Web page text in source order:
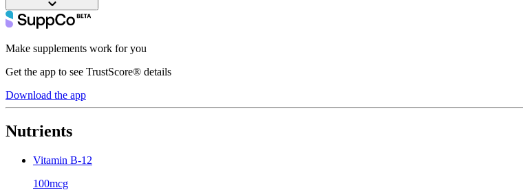
Make supplements work for you
Get the app to see TrustScore® details
Download the app
Nutrients
Vitamin B-12
100mcg